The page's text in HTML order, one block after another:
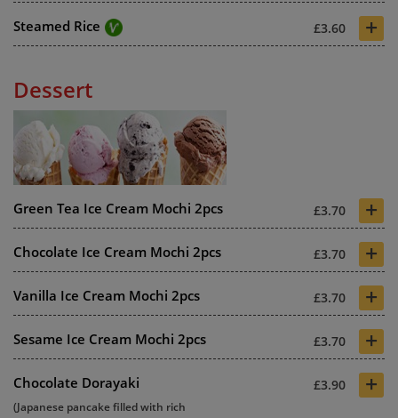
Steamed Rice £3.60 +
Dessert
Green Tea Ice Cream Mochi 2pcs £3.70 +
Chocolate Ice Cream Mochi 2pcs £3.70 +
Vanilla Ice Cream Mochi 2pcs £3.70 +
Sesame Ice Cream Mochi 2pcs £3.70 +
Chocolate Dorayaki £3.90 +
(Japanese pancake filled with rich